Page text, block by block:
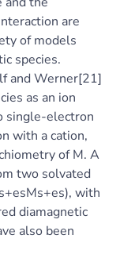
are
of models
species.
and Werner[21]
as an ion
single-electron
with a cation,
of M. A
two solvated
with
diamagnetic
also been